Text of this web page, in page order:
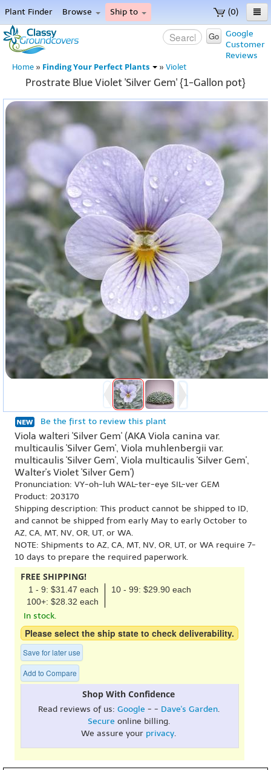
(0)
Plant Finder Browse Ship to
Home
Menu
Google
Customer
Reviews
Go
Home » Finding Your Perfect Plants » Violet
Prostrate Blue Violet 'Silver Gem' {1-Gallon pot}
Be the first to review this plant
Viola walteri 'Silver Gem' (AKA Viola canina var.
multicaulis 'Silver Gem', Viola muhlenbergii var.
multicaulis 'Silver Gem', Viola multicaulis 'Silver Gem',
Walter's Violet 'Silver Gem')
Pronunciation: VY-oh-luh WAL-ter-eye SIL-ver GEM
Product: 203170
Shipping description: This product cannot be shipped to ID,
and cannot be shipped from early May to early October to
AZ, CA, MT, NV, OR, UT, or WA.
NOTE: Shipments to AZ, CA, MT, NV, OR, UT, or WA require 7-
10 days to prepare the required paperwork.
FREE SHIPPING!
1 - 9: $31.47 each
10 - 99: $29.90 each
100+: $28.32 each
In stock.
Please select the ship state to check deliverability.
Save for later use
Add to Compare
Shop With Confidence
Read reviews of us: Google - - Dave's Garden.
Secure online billing.
We assure your privacy.